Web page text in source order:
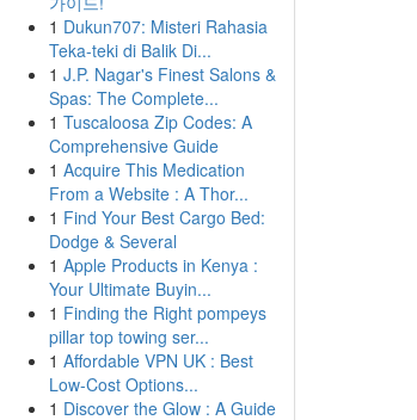
1 Dukun707: Misteri Rahasia
Teka-teki di Balik Di...
1 J.P. Nagar's Finest Salons &
Spas: The Complete...
1 Tuscaloosa Zip Codes: A
Comprehensive Guide
1 Acquire This Medication
From a Website : A Thor...
1 Find Your Best Cargo Bed:
Dodge & Several
1 Apple Products in Kenya :
Your Ultimate Buyin...
1 Finding the Right pompeys
pillar top towing ser...
1 Affordable VPN UK : Best
Low-Cost Options...
1 Discover the Glow : A Guide